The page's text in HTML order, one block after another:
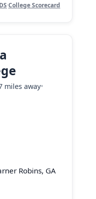
·College Scorecard
miles away•
Robins, GA